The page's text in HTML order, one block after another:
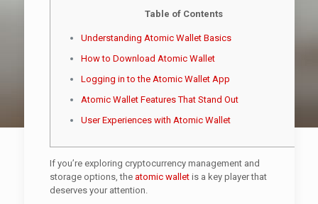
Table of Contents
Understanding Atomic Wallet Basics
How to Download Atomic Wallet
Logging in to the Atomic Wallet App
Atomic Wallet Features That Stand Out
User Experiences with Atomic Wallet
If you’re exploring cryptocurrency management and
storage options, the atomic walletis a key player that
deserves your attention.